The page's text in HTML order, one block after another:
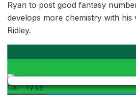
Ryan to post good fantasy
develops more chemistry with his
Ridley.